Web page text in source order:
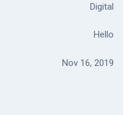
Digital
Hello
Nov 16, 2019